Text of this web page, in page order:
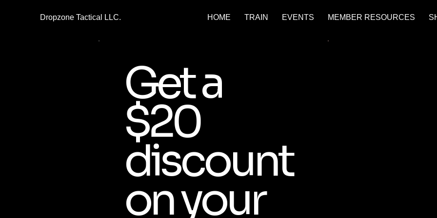
Dropzone Tactical LLC. HOME TRAIN EVENTS MEMBER RESOURCES
Get a
$20
discount
on your